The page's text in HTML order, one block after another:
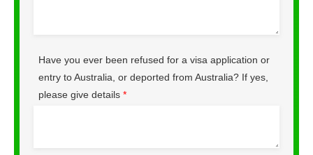
Have you ever been refused for a visa application or
entry to Australia, or deported from Australia? If yes,
please give details *